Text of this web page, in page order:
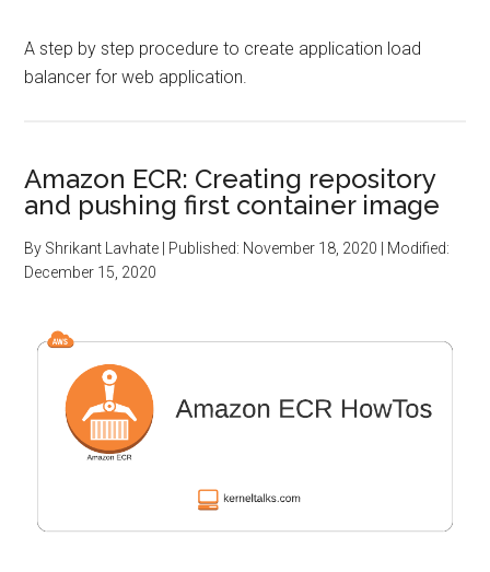
A step by step procedure to create application load
balancer for web application.
Amazon ECR: Creating repository
and pushing first container image
By Shrikant Lavhate | Published: November 18, 2020 | Modified:
December 15, 2020